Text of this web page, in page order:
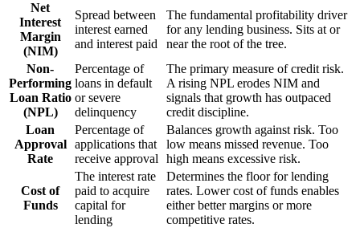
Net
Interest
Margin
(NIM)
Spread between
interest earned
and interest paid
The fundamental profitability driver
for any lending business. Sits at or
near the root of the tree.
Non-
Performing
Loan Ratio
(NPL)
Percentage of
loans in default
or severe
delinquency
The primary measure of credit risk.
A rising NPL erodes NIM and
signals that growth has outpaced
credit discipline.
Loan
Approval
Rate
Percentage of
applications that
receive approval
Balances growth against risk. Too
low means missed revenue. Too
high means excessive risk.
Cost of
Funds
The interest rate
paid to acquire
capital for
lending
Determines the floor for lending
rates. Lower cost of funds enables
either better margins or more
competitive rates.